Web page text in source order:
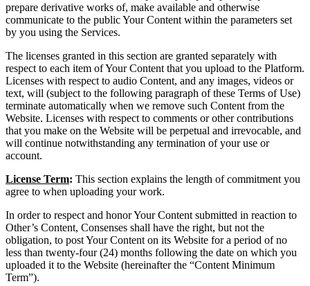
prepare derivative works of, make available and otherwise
communicate to the public Your Content within the parameters set
by you using the Services.
The licenses granted in this section are granted separately with
respect to each item of Your Content that you upload to the Platform.
Licenses with respect to audio Content, and any images, videos or
text, will (subject to the following paragraph of these Terms of Use)
terminate automatically when we remove such Content from the
Website. Licenses with respect to comments or other contributions
that you make on the Website will be perpetual and irrevocable, and
will continue notwithstanding any termination of your use or
account.
License Term: This section explains the length of commitment you
agree to when uploading your work.
In order to respect and honor Your Content submitted in reaction to
Other’s Content, Consenses shall have the right, but not the
obligation, to post Your Content on its Website for a period of no
less than twenty-four (24) months following the date on which you
uploaded it to the Website (hereinafter the “Content Minimum
Term”).